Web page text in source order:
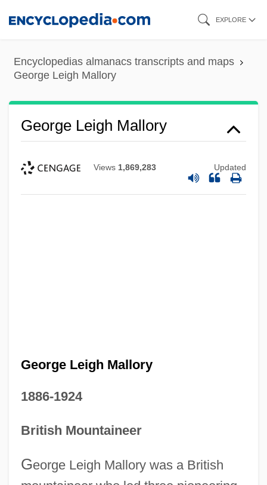
content
EXPLORE
Encyclopedias almanacs transcripts and maps
George Leigh Mallory
George Leigh Mallory
Views 1,869,283 Updated
George Leigh Mallory
1886-1924
British Mountaineer
George Leigh Mallory was a British